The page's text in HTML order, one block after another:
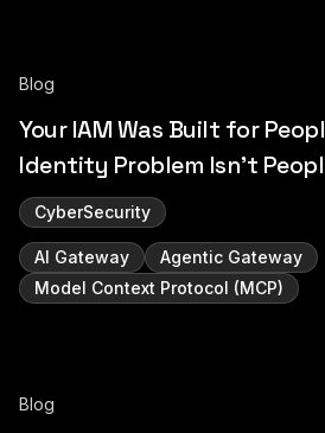
Blog
Your IAM Was Built for
Identity Problem Isn't
CyberSecurity
AI Gateway
Agentic Gateway
Model Context Protocol (MCP)
Blog